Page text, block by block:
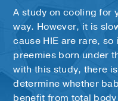
A study on cooling for
way. However, it is
cause HIE are rare, so
preemies born under
with this study, there
determine whether
benefit from total